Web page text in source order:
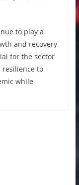
to play a
and recovery
for the sector
resilience to
while